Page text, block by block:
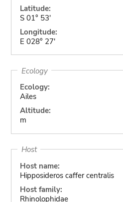
Latitude:
S 01° 53'
Longitude:
E 028° 27'
Ecology
Ecology:
Ailes
Altitude:
m
Host
Host name:
Hipposideros caffer centralis
Host family:
Rhinolophidae